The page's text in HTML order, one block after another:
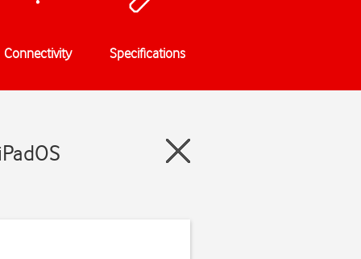
Connectivity Specifications